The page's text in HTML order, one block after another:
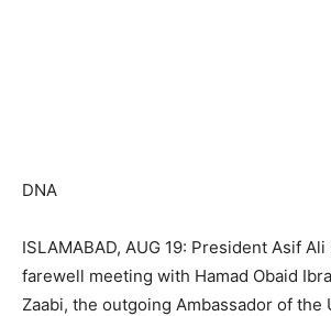
DNA
ISLAMABAD, AUG 19: President Asif
farewell meeting with Hamad Obaid
Zaabi, the outgoing Ambassador of the